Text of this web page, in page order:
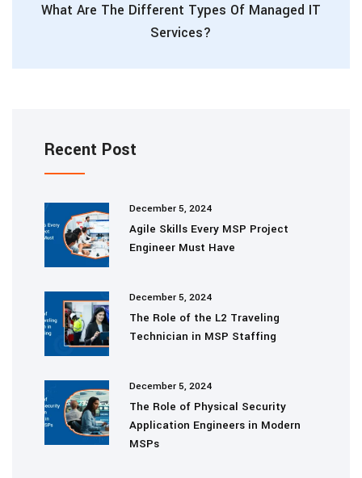
What Are The Different Types Of Managed IT
Services?
Recent Post
December 5, 2024
Agile Skills Every MSP Project
Engineer Must Have
December 5, 2024
The Role of the L2 Traveling
Technician in MSP Staffing
December 5, 2024
The Role of Physical Security
Application Engineers in Modern
MSPs